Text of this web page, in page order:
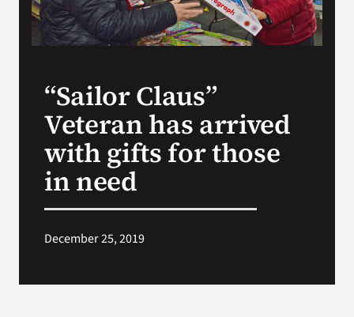
“Sailor Claus”
Veteran has arrived
with gifts for those
in need
December 25, 2019